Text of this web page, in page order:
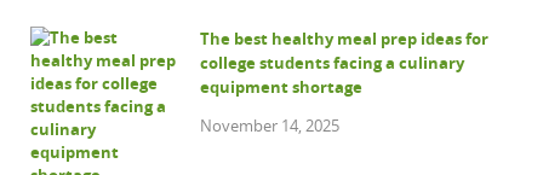
The best healthy meal prep ideas for
college students facing a culinary
equipment shortage
November 14, 2025